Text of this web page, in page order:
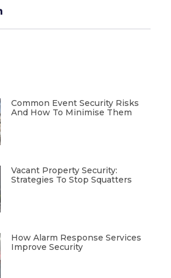
Common Event Security Risks
And How To Minimise Them
Vacant Property Security:
Strategies To Stop Squatters
How Alarm Response Services
Improve Security